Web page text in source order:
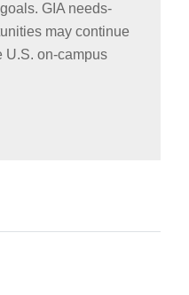
GIA needs-
may continue
U.S. on-campus